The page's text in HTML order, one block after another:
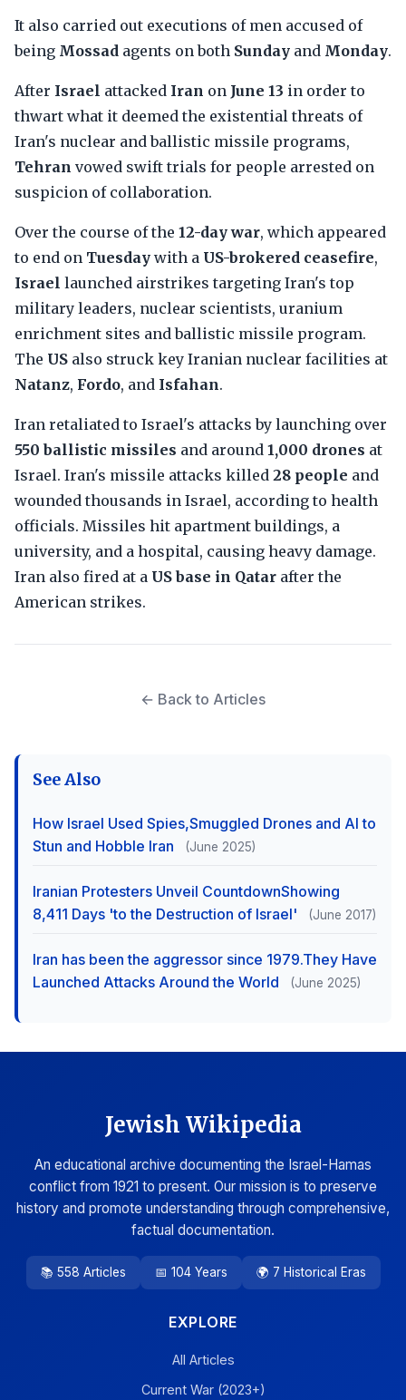
It also carried out executions of men accused of
being Mossad agents on both Sunday and Monday.
After Israel attacked Iran on June 13 in order to
thwart what it deemed the existential threats of
Iran's nuclear and ballistic missile programs,
Tehran vowed swift trials for people arrested on
suspicion of collaboration.
Over the course of the 12-day war, which appeared
to end on Tuesday with a US-brokered ceasefire,
Israel launched airstrikes targeting Iran's top
military leaders, nuclear scientists, uranium
enrichment sites and ballistic missile program.
The US also struck key Iranian nuclear facilities at
Natanz, Fordo, and Isfahan.
Iran retaliated to Israel's attacks by launching over
550 ballistic missiles and around 1,000 drones at
Israel. Iran's missile attacks killed 28 people and
wounded thousands in Israel, according to health
officials. Missiles hit apartment buildings, a
university, and a hospital, causing heavy damage.
Iran also fired at a US base in Qatar after the
American strikes.
← Back to Articles
See Also
How Israel Used Spies,Smuggled Drones and AI to
Stun and Hobble Iran
(June 2025)
Iranian Protesters Unveil CountdownShowing
8,411 Days 'to the Destruction of Israel'
(June 2017)
Iran has been the aggressor since 1979.They Have
Launched Attacks Around the World
(June 2025)
Jewish Wikipedia
An educational archive documenting the Israel-Hamas
conflict from 1921 to present. Our mission is to preserve
history and promote understanding through comprehensive,
factual documentation.
📚 558 Articles 📅 104 Years 🌍 7 Historical Eras
EXPLORE
All Articles
Current War (2023+)